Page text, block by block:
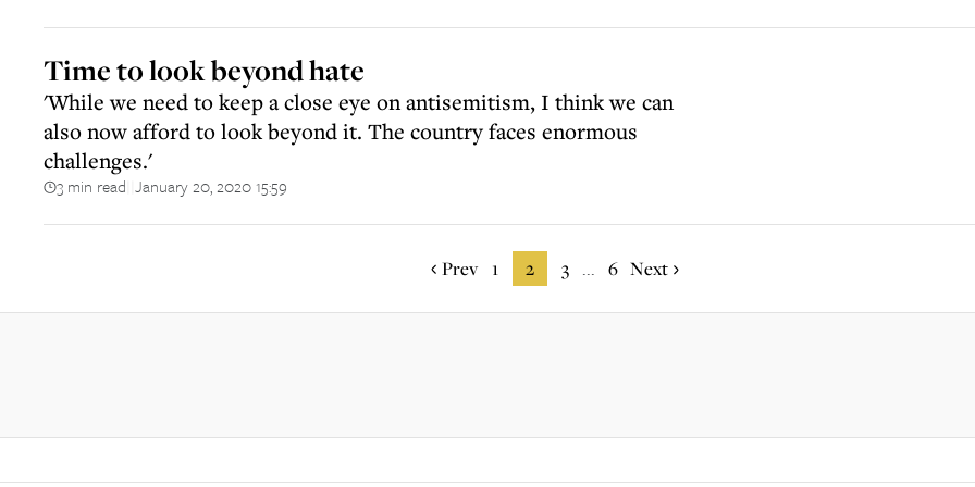
Time to look beyond hate
'While we need to keep a close eye on antisemitism, I think we can
also now afford to look beyond it. The country faces enormous
challenges.'
3 min read January 20, 2020 15:59
Prev 1 2 3 ... 6 Next